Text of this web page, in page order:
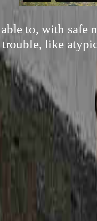
to, with safe
trouble, like